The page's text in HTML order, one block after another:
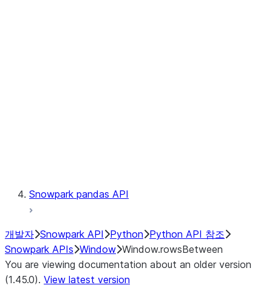
Snowpark pandas API
개발자 Snowpark API Python Python API 참조
Snowpark APIs Window Window.rowsBetween
You are viewing documentation about an older version
(1.45.0). View latest version